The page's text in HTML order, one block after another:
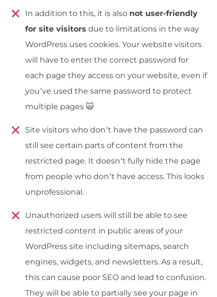
In addition to this, it is also not user-friendly
for site visitors due to limitations in the way
WordPress uses cookies. Your website visitors
will have to enter the correct password for
each page they access on your website, even if
you’ve used the same password to protect
multiple pages 🙀
Site visitors who don’t have the password can
still see certain parts of content from the
restricted page. It doesn’t fully hide the page
from people who don’t have access. This looks
unprofessional.
Unauthorized users will still be able to see
restricted content in public areas of your
WordPress site including sitemaps, search
engines, widgets, and newsletters. As a result,
this can cause poor SEO and lead to confusion.
They will be able to partially see your page in